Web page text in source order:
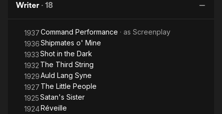
Writer · 18
1937Command Performance · as Screenplay
1936Shipmates o' Mine
1933Shot in the Dark
1932 The Third String
1929Auld Lang Syne
1927 The Little People
1925Satan's Sister
1924Réveille